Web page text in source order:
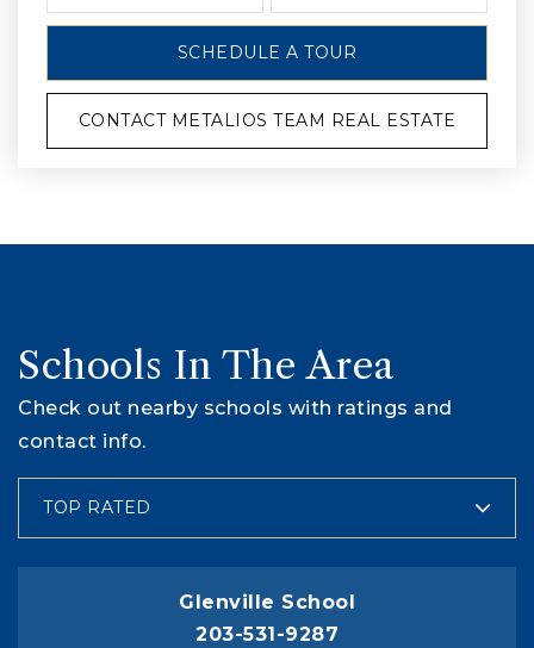
SCHEDULE A TOUR
CONTACT METALIOS TEAM REAL ESTATE
Schools In The Area
Check out nearby schools with ratings and
contact info.
TOP RATED
Glenville School
203-531-9287